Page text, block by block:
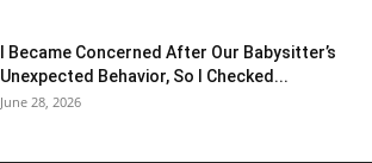
I Became Concerned After Our Babysitter’s
Unexpected Behavior, So I Checked...
June 28, 2026